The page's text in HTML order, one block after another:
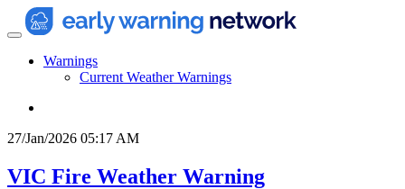
Warnings
Current Weather Warnings
27/Jan/2026 05:17 AM
VIC Fire Weather Warning